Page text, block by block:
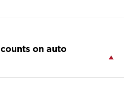
on auto